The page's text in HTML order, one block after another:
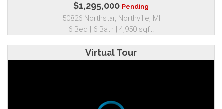
$1,295,000 Pending
50826 Northstar, Northville, MI
6 Bed | 6 Bath | 4,950 sqft.
Virtual Tour